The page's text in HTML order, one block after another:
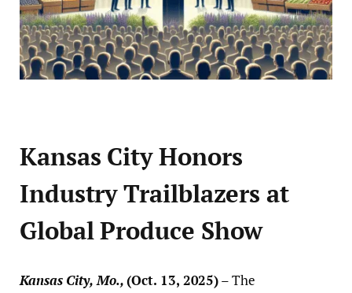
Kansas City Honors
Industry Trailblazers at
Global Produce Show
Kansas City, Mo.,(Oct. 13, 2025)– The